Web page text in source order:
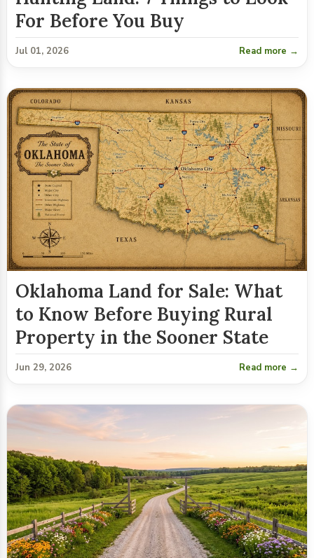
For Before You Buy
Jul 01, 2026 Read more →
Oklahoma Land for Sale: What
to Know Before Buying Rural
Property in the Sooner State
Jun 29, 2026 Read more →